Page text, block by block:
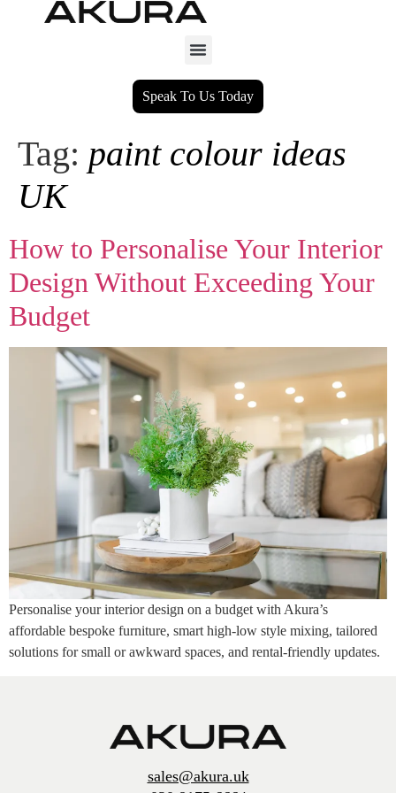
Speak To Us Today
Tag: paint colour ideas
UK
How to Personalise Your Interior
Design Without Exceeding Your
Budget
Personalise your interior design on a budget with Akura’s
affordable bespoke furniture, smart high-low style mixing, tailored
solutions for small or awkward spaces, and rental-friendly updates.
sales@akura.uk